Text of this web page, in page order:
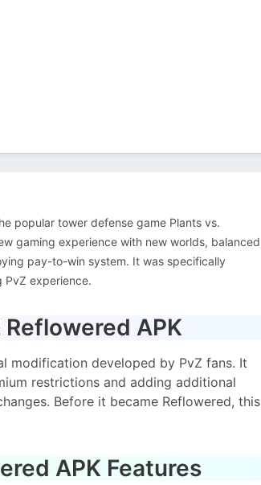
popular tower defense game Plants vs.
gaming experience with new worlds, balanced
pay-to-win system. It was specifically
PvZ experience.
APK
modification developed by PvZ fans. It
restrictions and adding additional
Before it became Reflowered, this
APK Features